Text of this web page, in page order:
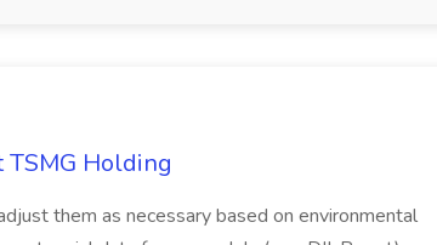
TSMG Holding
them as necessary based on environmental